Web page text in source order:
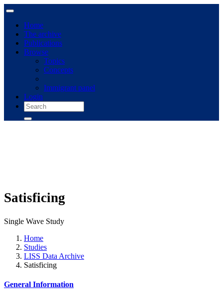
Home
The archive
Publications
Browse
Topics
Concepts
Immigrant panel
Login
Satisficing
Single Wave Study
Home
Studies
LISS Data Archive
Satisficing
General Information